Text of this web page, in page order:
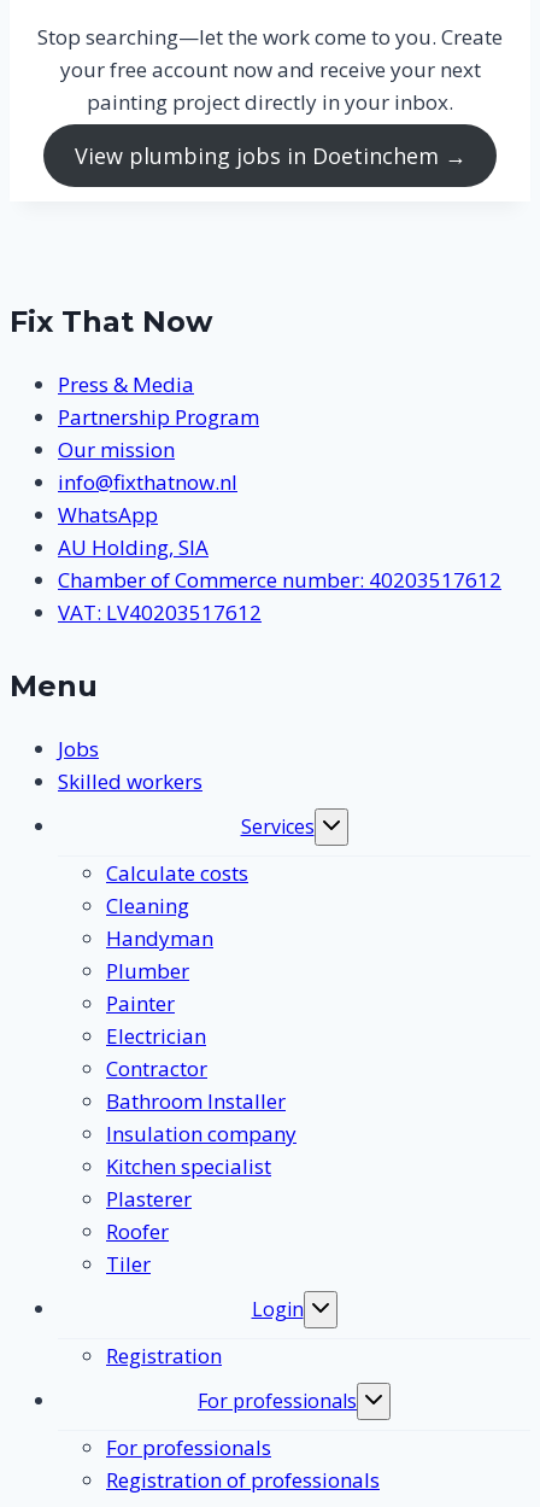
Stop searching—let the work come to you. Create
your free account now and receive your next
painting project directly in your inbox.
View plumbing jobs in Doetinchem →
Fix That Now
Press & Media
Partnership Program
Our mission
info@fixthatnow.nl
WhatsApp
AU Holding, SIA
Chamber of Commerce number: 40203517612
VAT: LV40203517612
Menu
Jobs
Skilled workers
Services
Toggle
submenu
Calculate costs
Cleaning
Handyman
Plumber
Painter
Electrician
Contractor
Bathroom Installer
Insulation company
Kitchen specialist
Plasterer
Roofer
Tiler
Login
Toggle
submenu
Registration
For professionals
Toggle
submenu
For professionals
Registration of professionals